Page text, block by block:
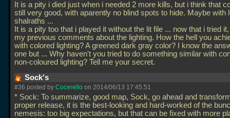
It is a pity i died just when i needed 2 more kills, but i think that
still very good, with aparently no blind spots to hide. Maybe with
shalraths ...
It is a pity too that i played it without the lit file ... now that i tried
my previous comments about the lighting. How the hell you
with colored lighting? A greened dark gray color? I know the
one but ... Why haven't you tried to do something similar with
non-coloured lighting? Tell me your secret.
Sock's
#36 posted by Cocerello on 2014/06/13 17:45:51
* Sock: To summarize, good map, Sock, go ahead and
proper release, it is the best-looking and hard-worked of the
nemesis: too big expectations, but that can be fixed with more